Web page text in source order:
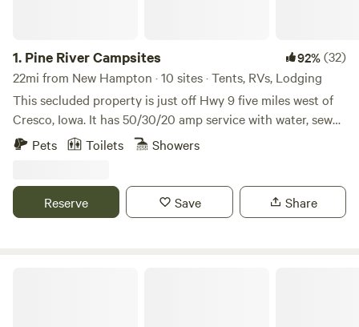
1. Pine River Campsites 92%(32)
22mi from New Hampton · 10 sites · Tents, RVs, Lodging
This secluded property is just off Hwy 9 five miles west of
Cresco, Iowa. It has 50/30/20 amp service with water, sewer,
garbage and internet. The property has a view of the north
winter rates apply. Daily, weekly, monthly rates also
available. Message for special rates. Pet friendly.
Pets Toilets Showers
Reserve Save Share